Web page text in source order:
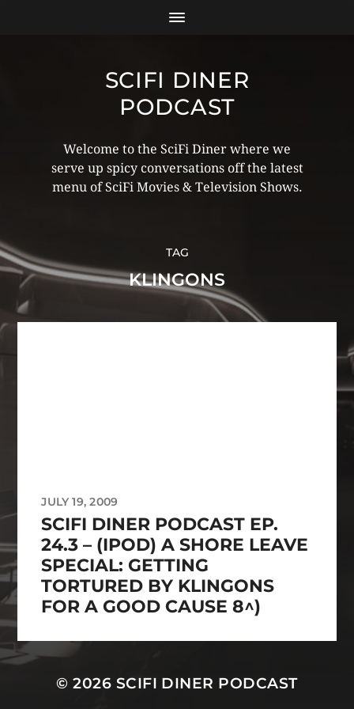
SCIFI DINER
PODCAST
Welcome to the SciFi Diner where we
serve up spicy conversations off the latest
menu of SciFi Movies & Television Shows.
TAG
KLINGONS
JULY 19, 2009
SCIFI DINER PODCAST EP.
24.3 – (IPOD) A SHORE LEAVE
SPECIAL: GETTING
TORTURED BY KLINGONS
FOR A GOOD CAUSE 8^)
© 2026 SCIFI DINER PODCAST